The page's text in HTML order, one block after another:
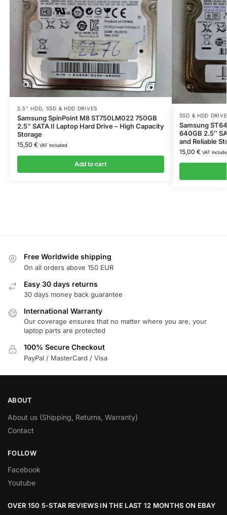
2.5" HDD, SSD & HDD DRIVES
Samsung SpinPoint M8 ST750LM022 750GB
2.5″ SATA II Laptop Hard Drive – High Capacity
Storage
15,50 € VAT Included
Add to cart
SSD & HDD
Samsung
640GB 2.5″
and Reliable
15,00 € VAT
Free Worldwide shipping
On all orders above 150 EUR
Easy 30 days returns
30 days money back guarantee
International Warranty
Our coverage ensures that no matter where you are, your
laptop parts are protected
100% Secure Checkout
PayPal / MasterCard / Visa
ABOUT
About us (Shipping, Returns, Warranty)
Contact
FOLLOW
Facebook
Youtube
OVER 150 5-STAR REVIEWS IN THE LAST 12 MONTHS ON EBAY